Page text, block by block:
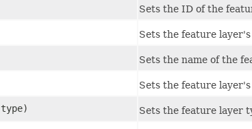
Sets the ID of the
Sets the feature
Sets the name of the
Sets the feature
type) Sets the feature layer